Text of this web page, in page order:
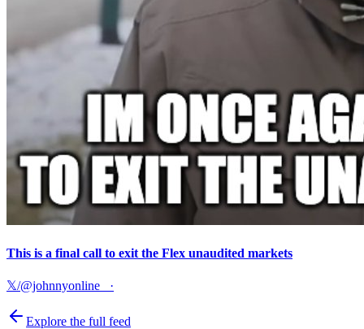
This is a final call to exit the Flex unaudited markets
𝕏/@johnnyonline_ ·
Explore the full feed